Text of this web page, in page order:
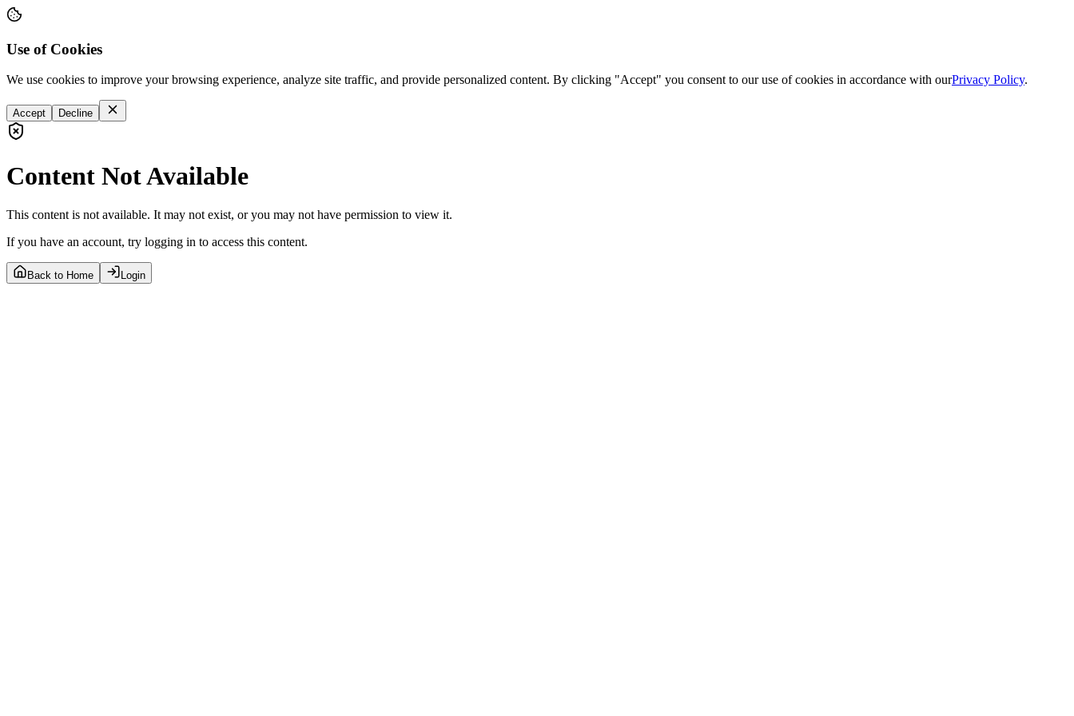
Use of Cookies
We use cookies to improve your browsing experience, analyze site traffic, and provide personalized content. By clicking "Accept" you consent to our use of cookies in accordance with ourPrivacy Policy.
Accept Decline
Content Not Available
This content is not available. It may not exist, or you may not have permission to view it.
If you have an account, try logging in to access this content.
Back to Home Login